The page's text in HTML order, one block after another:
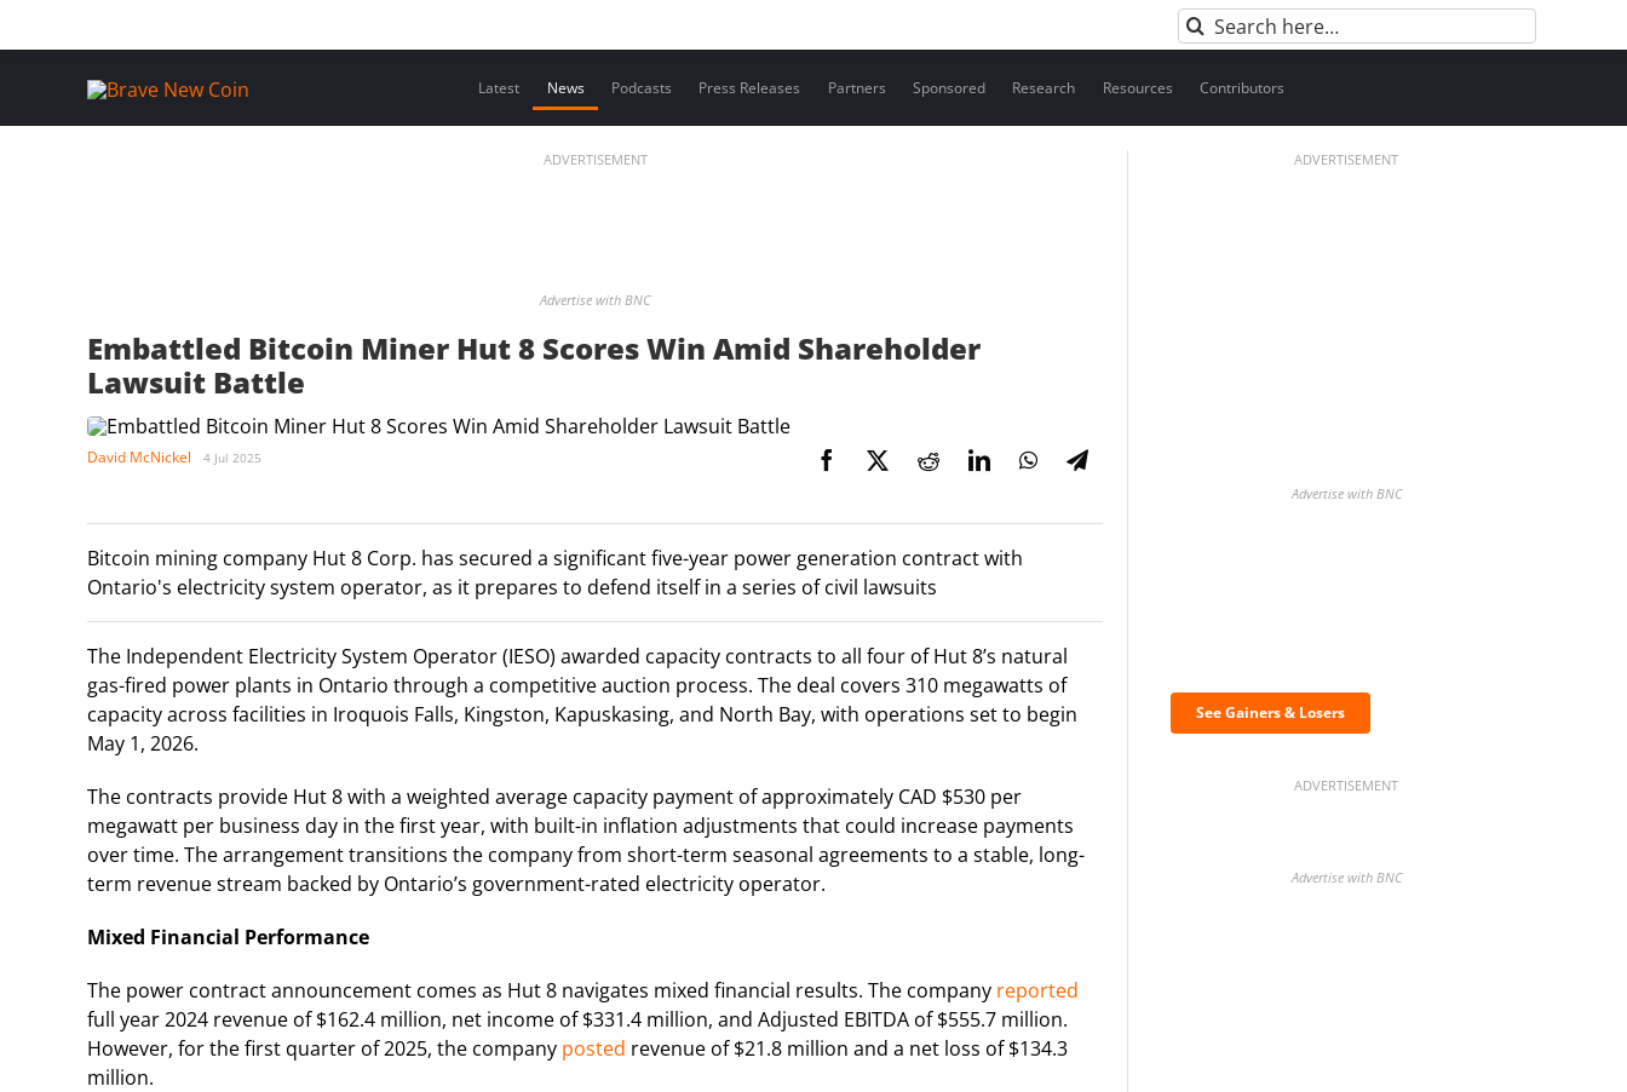
Search
for:
Latest News Podcasts Press Releases Partners Sponsored Research Resources Contributors
ADVERTISEMENT
Advertise with BNC
Embattled Bitcoin Miner Hut 8 Scores Win Amid Shareholder
Lawsuit Battle
David McNickel 4 Jul 2025
Bitcoin mining company Hut 8 Corp. has secured a significant five-year power generation contract with
Ontario's electricity system operator, as it prepares to defend itself in a series of civil lawsuits
The Independent Electricity System Operator (IESO) awarded capacity contracts to all four of Hut 8’s natural
gas-fired power plants in Ontario through a competitive auction process. The deal covers 310 megawatts of
capacity across facilities in Iroquois Falls, Kingston, Kapuskasing, and North Bay, with operations set to begin
May 1, 2026.
The contracts provide Hut 8 with a weighted average capacity payment of approximately CAD $530 per
megawatt per business day in the first year, with built-in inflation adjustments that could increase payments
over time. The arrangement transitions the company from short-term seasonal agreements to a stable, long-
term revenue stream backed by Ontario’s government-rated electricity operator.
Mixed Financial Performance
The power contract announcement comes as Hut 8 navigates mixed financial results. The company reported
full year 2024 revenue of $162.4 million, net income of $331.4 million, and Adjusted EBITDA of $555.7 million.
However, for the first quarter of 2025, the company posted revenue of $21.8 million and a net loss of $134.3
million.
ADVERTISEMENT
Advertise with BNC
See Gainers & Losers
ADVERTISEMENT
Advertise with BNC